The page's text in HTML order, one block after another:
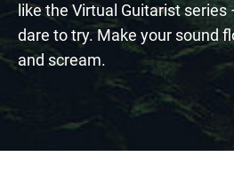
like the Virtual Guitarist
dare to try. Make your sound
and scream.